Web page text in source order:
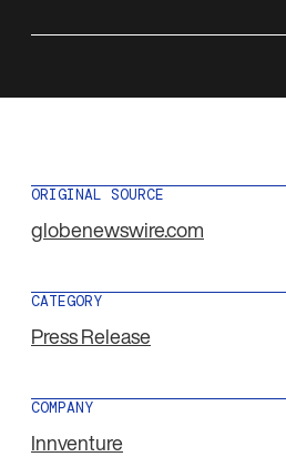
ORIGINAL SOURCE
globenewswire.com
CATEGORY
Press Release
COMPANY
Innventure